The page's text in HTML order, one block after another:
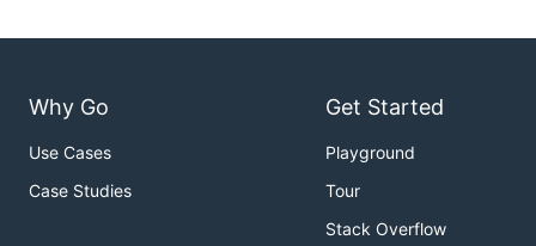
Why Go
Use Cases
Case Studies
Get Started
Playground
Tour
Stack Overflow